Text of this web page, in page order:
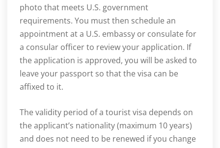
photo that meets U.S. government
requirements. You must then schedule an
appointment at a U.S. embassy or consulate for
a consular officer to review your application. If
the application is approved, you will be asked to
leave your passport so that the visa can be
affixed to it.
The validity period of a tourist visa depends on
the applicant’s nationality (maximum 10 years)
and does not need to be renewed if you change